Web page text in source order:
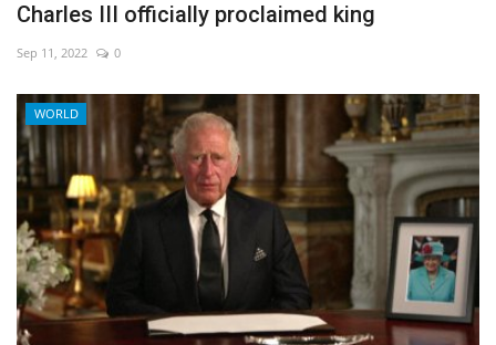
Culture
World Affairs
Charles III officially proclaimed king
Sep 11, 2022 0
WORLD